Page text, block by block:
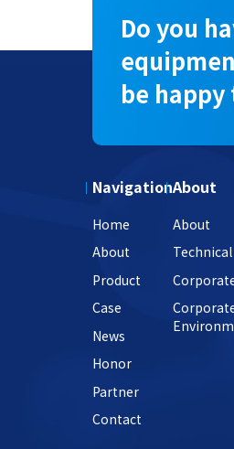
Do you
be happy
Navigation
Home
About
Product
Case
News
Honor
Partner
Contact
About
About
Technical